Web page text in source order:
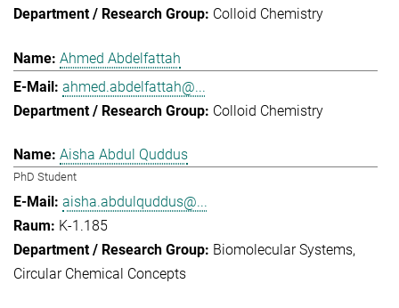
Colloid Chemistry
Ahmed Abdelfattah
ahmed.abdelfattah@...
Colloid Chemistry
Aisha Abdul Quddus
PhD Student
aisha.abdulquddus@...
K-1.185
Biomolecular Systems
Circular Chemical Concepts